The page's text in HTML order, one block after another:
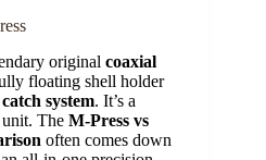
original coaxial
floating shell holder
system. It’s a
The M-Press vs
often comes down